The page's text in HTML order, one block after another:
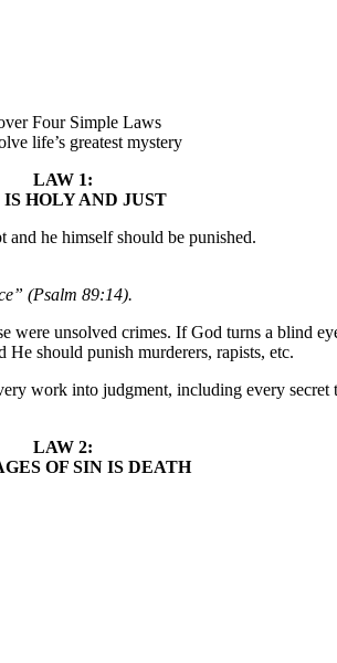
Four Simple Laws
life’s greatest mystery
LAW 1:
IS HOLY AND JUST
he himself should be punished.
(Psalm 89:14).
unsolved crimes. If God turns a blind
should punish murderers, rapists, etc.
work into judgment, including every
LAW 2:
OF SIN IS DEATH